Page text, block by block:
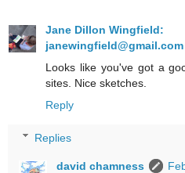
Jane Dillon Wingfield:
janewingfield@gmail.com
Looks like you've got a
sites. Nice sketches.
Reply
Replies
david chamness